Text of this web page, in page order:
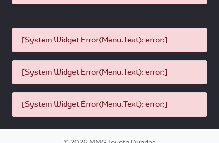
[System Widget Error(Menu.Text): error:]
[System Widget Error(Menu.Text): error:]
[System Widget Error(Menu.Text): error:]